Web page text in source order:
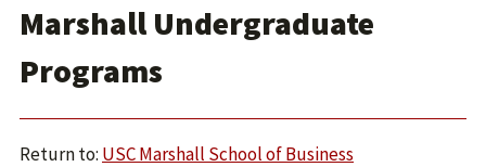
Marshall Undergraduate
Programs
Return to: USC Marshall School of Business